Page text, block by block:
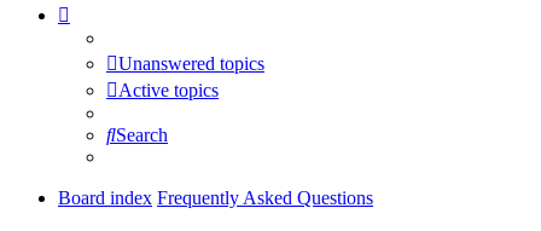
Unanswered topics
Active topics
Search
Board index Frequently Asked Questions